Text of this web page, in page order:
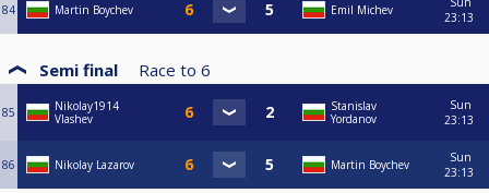
84 Martin Boychev Emil Michev
23:13
Semi final Race to 6
85
Nikolay1914
Vlashev
Stanislav
Yordanov
Sun
23:13
86 Nikolay Lazarov Martin Boychev
Sun
23:13